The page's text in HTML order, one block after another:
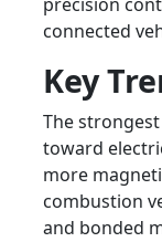
connected
Key
The
toward
more
combustion
and bonded